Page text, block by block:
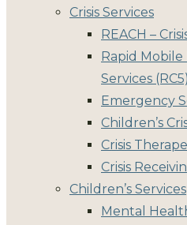
Crisis Services
REACH –
Rapid Mobile
Services (RC5)
Emergency
Children’s
Crisis
Crisis
Children’s Services
Mental